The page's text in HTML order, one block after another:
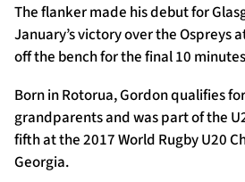
About Us
Sponsors & Partners
The flanker made his debut for
January’s victory over the Ospreys
off the bench for the final 10
Born in Rotorua, Gordon qualifies
grandparents and was part of the
fifth at the 2017 World Rugby U20
Georgia.